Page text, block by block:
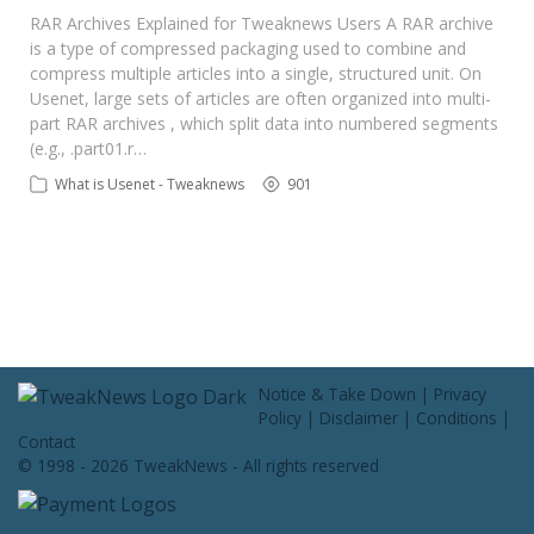
RAR Archives Explained for Tweaknews Users A RAR archive
is a type of compressed packaging used to combine and
compress multiple articles into a single, structured unit. On
Usenet, large sets of articles are often organized into multi-
part RAR archives , which split data into numbered segments
(e.g., .part01.r…
What is Usenet - Tweaknews 901
Notice & Take Down | Privacy
Policy | Disclaimer | Conditions |
Contact
© 1998 - 2026 TweakNews - All rights reserved